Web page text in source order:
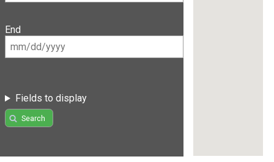
End
Fields to display
Search